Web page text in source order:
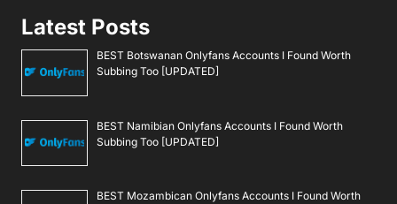
Latest Posts
BEST Botswanan Onlyfans Accounts I Found Worth
Subbing Too [UPDATED]
BEST Namibian Onlyfans Accounts I Found Worth
Subbing Too [UPDATED]
BEST Mozambican Onlyfans Accounts I Found Worth